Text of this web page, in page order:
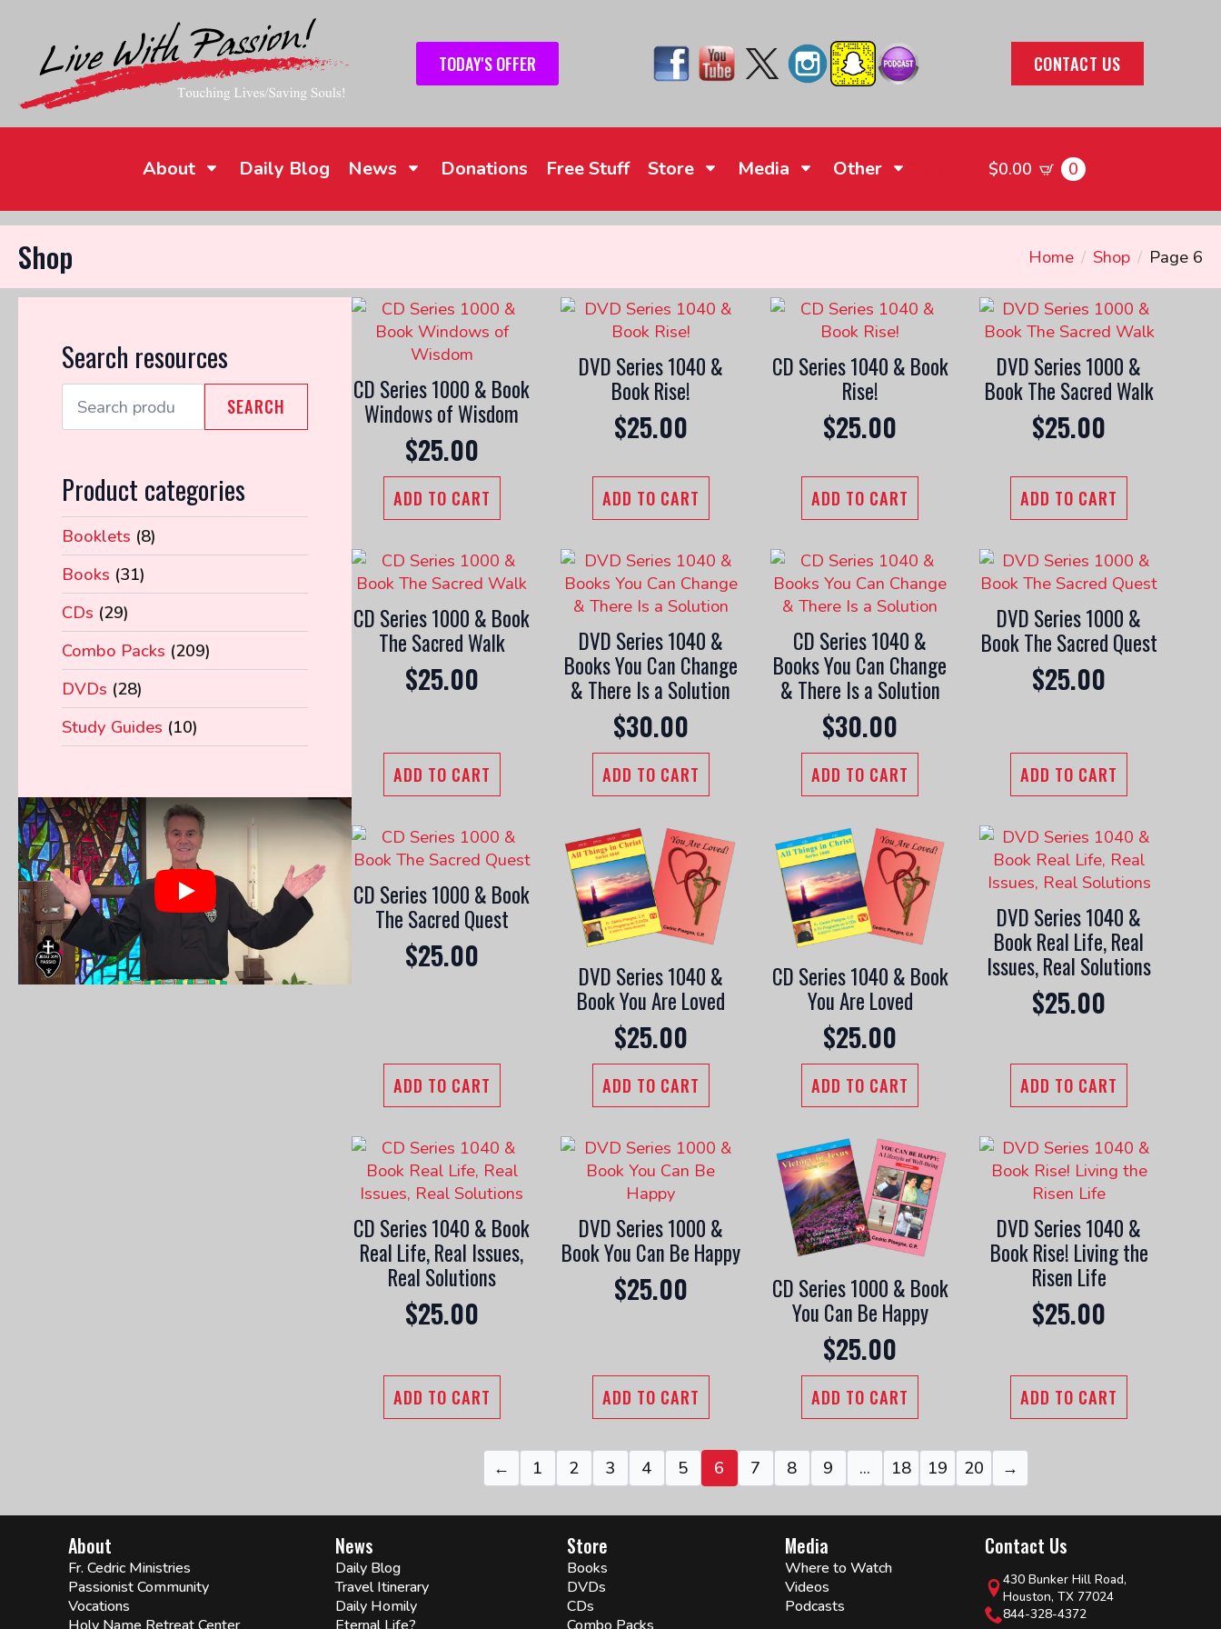
TODAY'S OFFER CONTACT US
About Daily Blog News Donations Free Stuff Store Media Other $0.00 0
Shop Home Shop Page 6
Search resources
Search
for: SEARCH
Product categories
Booklets (8)
Books (31)
CDs (29)
Combo Packs (209)
DVDs (28)
Study Guides (10)
Play
CD Series 1000 & Book
Windows of Wisdom
$25.00
ADD TO CART
DVD Series 1040 &
Book Rise!
$25.00
ADD TO CART
CD Series 1040 & Book
Rise!
$25.00
ADD TO CART
DVD Series 1000 &
Book The Sacred Walk
$25.00
ADD TO CART
CD Series 1000 & Book
The Sacred Walk
$25.00
ADD TO CART
DVD Series 1040 &
Books You Can Change
& There Is a Solution
$30.00
ADD TO CART
CD Series 1040 &
Books You Can Change
& There Is a Solution
$30.00
ADD TO CART
DVD Series 1000 &
Book The Sacred Quest
$25.00
ADD TO CART
CD Series 1000 & Book
The Sacred Quest
$25.00
ADD TO CART
DVD Series 1040 &
Book You Are Loved
$25.00
ADD TO CART
CD Series 1040 & Book
You Are Loved
$25.00
ADD TO CART
DVD Series 1040 &
Book Real Life, Real
Issues, Real Solutions
$25.00
ADD TO CART
CD Series 1040 & Book
Real Life, Real Issues,
Real Solutions
$25.00
ADD TO CART
DVD Series 1000 &
Book You Can Be Happy
$25.00
ADD TO CART
CD Series 1000 & Book
You Can Be Happy
$25.00
ADD TO CART
DVD Series 1040 &
Book Rise! Living the
Risen Life
$25.00
ADD TO CART
← 1 2 3 4 5 6 7 8 9 … 18 19 20 →
About
Fr. Cedric Ministries
Passionist Community
Vocations
News
Daily Blog
Travel Itinerary
Daily Homily
Store
Books
DVDs
CDs
Media
Where to Watch
Videos
Podcasts
Contact Us
430 Bunker Hill Road,
Houston, TX 77024
844-328-4372